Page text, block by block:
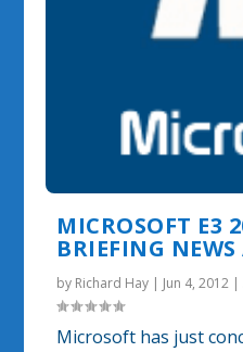
MICROSOFT E3
BRIEFING
by Richard Hay | Jun 4, 2012 |
Microsoft has just